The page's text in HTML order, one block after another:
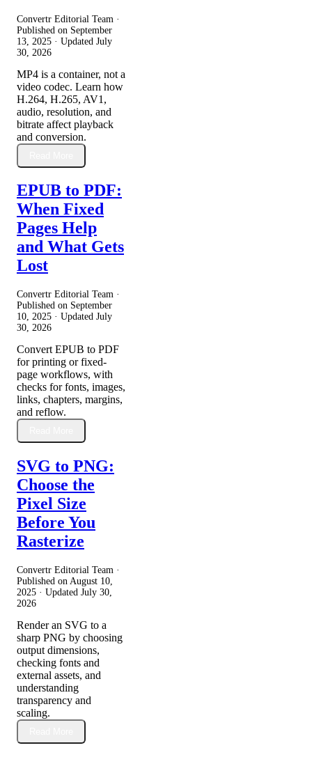
Convertr Editorial Team ·
Published on September
13, 2025 · Updated July
30, 2026
MP4 is a container, not a
video codec. Learn how
H.264, H.265, AV1,
audio, resolution, and
bitrate affect playback
and conversion.
EPUB to PDF:
When Fixed
Pages Help
and What Gets
Lost
Convertr Editorial Team ·
Published on September
10, 2025 · Updated July
30, 2026
Convert EPUB to PDF
for printing or fixed-
page workflows, with
checks for fonts, images,
links, chapters, margins,
and reflow.
SVG to PNG:
Choose the
Pixel Size
Before You
Rasterize
Convertr Editorial Team ·
Published on August 10,
2025 · Updated July 30,
2026
Render an SVG to a
sharp PNG by choosing
output dimensions,
checking fonts and
external assets, and
understanding
transparency and
scaling.